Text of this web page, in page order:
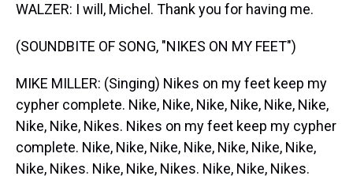
WALZER: I will, Michel. Thank you for having me.
(SOUNDBITE OF SONG, "NIKES ON MY FEET")
MIKE MILLER: (Singing) Nikes on my feet keep my
cypher complete. Nike, Nike, Nike, Nike, Nike, Nike,
Nike, Nike, Nikes. Nikes on my feet keep my cypher
complete. Nike, Nike, Nike, Nike, Nike, Nike, Nike,
Nike, Nikes. Nike, Nike, Nikes. Nike, Nike, Nikes.